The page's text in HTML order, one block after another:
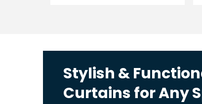
Stylish &
Curtains for Any